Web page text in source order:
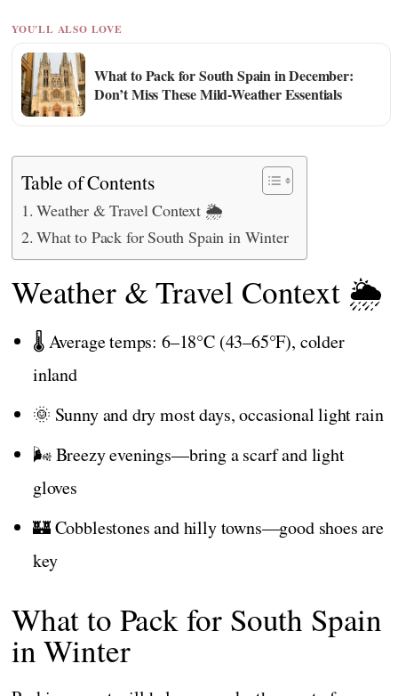
YOU'LL ALSO LOVE
What to Pack for South Spain in December:
Don’t Miss These Mild-Weather Essentials
Table of Contents
Weather & Travel Context 🌦️
What to Pack for South Spain in Winter
Weather & Travel Context 🌦️
🌡️ Average temps: 6–18°C (43–65°F), colder
inland
🌞 Sunny and dry most days, occasional light rain
🌬️ Breezy evenings—bring a scarf and light
gloves
🏰 Cobblestones and hilly towns—good shoes are
key
What to Pack for South Spain
in Winter